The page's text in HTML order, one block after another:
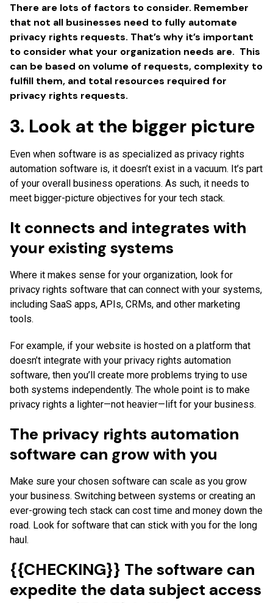
There are lots of factors to consider. Remember
that not all businesses need to fully automate
privacy rights requests. That’s why it’s important
to consider what your organization needs are. This
can be based on volume of requests, complexity to
fulfill them, and total resources required for
privacy rights requests.
3. Look at the bigger picture
Even when software is as specialized as privacy rights
automation software is, it doesn’t exist in a vacuum. It’s part
of your overall business operations. As such, it needs to
meet bigger-picture objectives for your tech stack.
It connects and integrates with
your existing systems
Where it makes sense for your organization, look for
privacy rights software that can connect with your systems,
including SaaS apps, APIs, CRMs, and other marketing
tools.
For example, if your website is hosted on a platform that
doesn’t integrate with your privacy rights automation
software, then you’ll create more problems trying to use
both systems independently. The whole point is to make
privacy rights a lighter—not heavier—lift for your business.
The privacy rights automation
software can grow with you
Make sure your chosen software can scale as you grow
your business. Switching between systems or creating an
ever-growing tech stack can cost time and money down the
road. Look for software that can stick with you for the long
haul.
{{CHECKING}} The software can
expedite the data subject access